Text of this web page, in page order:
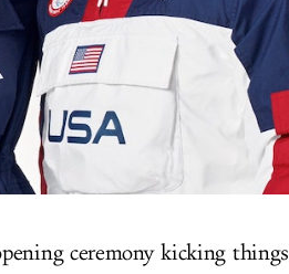
ceremony kicking things